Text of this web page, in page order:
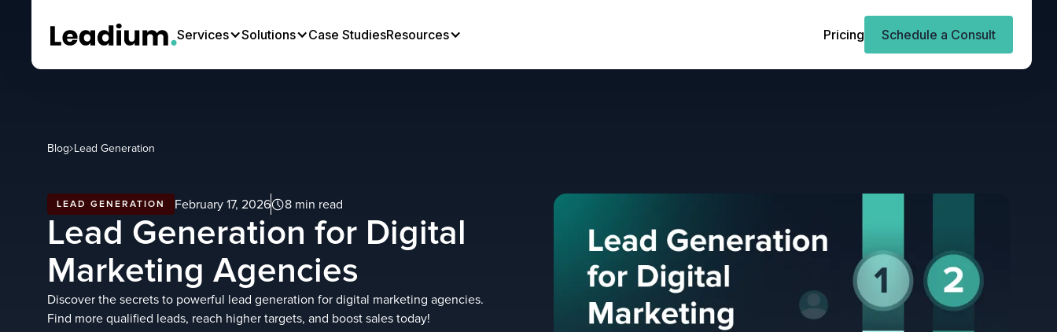
Services Solutions Case StudiesResources Pricing Schedule a Consult
Blog Lead Generation
LEAD GENERATION February 17, 2026 8 min read
Lead Generation for Digital
Marketing Agencies
Discover the secrets to powerful lead generation for digital marketing agencies.
Find more qualified leads, reach higher targets, and boost sales today!